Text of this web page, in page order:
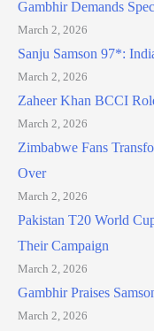
Gambhir Demands
March 2, 2026
Sanju Samson 97*:
March 2, 2026
Zaheer Khan BCCI
March 2, 2026
Zimbabwe Fans
Over
March 2, 2026
Pakistan T20 World
Their Campaign
March 2, 2026
Gambhir Praises
March 2, 2026